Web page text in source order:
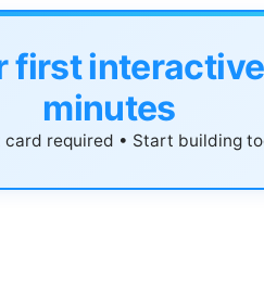
first
minutes
card required • Start building